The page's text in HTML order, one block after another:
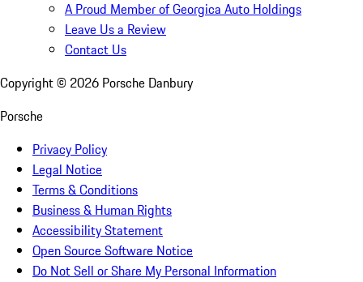
A Proud Member of Georgica Auto Holdings
Leave Us a Review
Contact Us
Copyright © 2026 Porsche Danbury
Porsche
Privacy Policy
Legal Notice
Terms & Conditions
Business & Human Rights
Accessibility Statement
Open Source Software Notice
Do Not Sell or Share My Personal Information